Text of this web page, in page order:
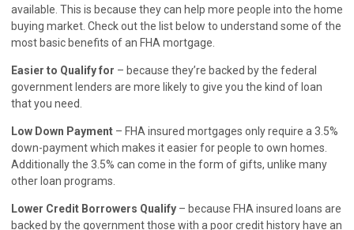
available. This is because they can help more people into the home
buying market. Check out the list below to understand some of the
most basic benefits of an FHA mortgage.
Easier to Qualify for – because they’re backed by the federal
government lenders are more likely to give you the kind of loan
that you need.
Low Down Payment – FHA insured mortgages only require a 3.5%
down-payment which makes it easier for people to own homes.
Additionally the 3.5% can come in the form of gifts, unlike many
other loan programs.
Lower Credit Borrowers Qualify – because FHA insured loans are
backed by the government those with a poor credit history have an